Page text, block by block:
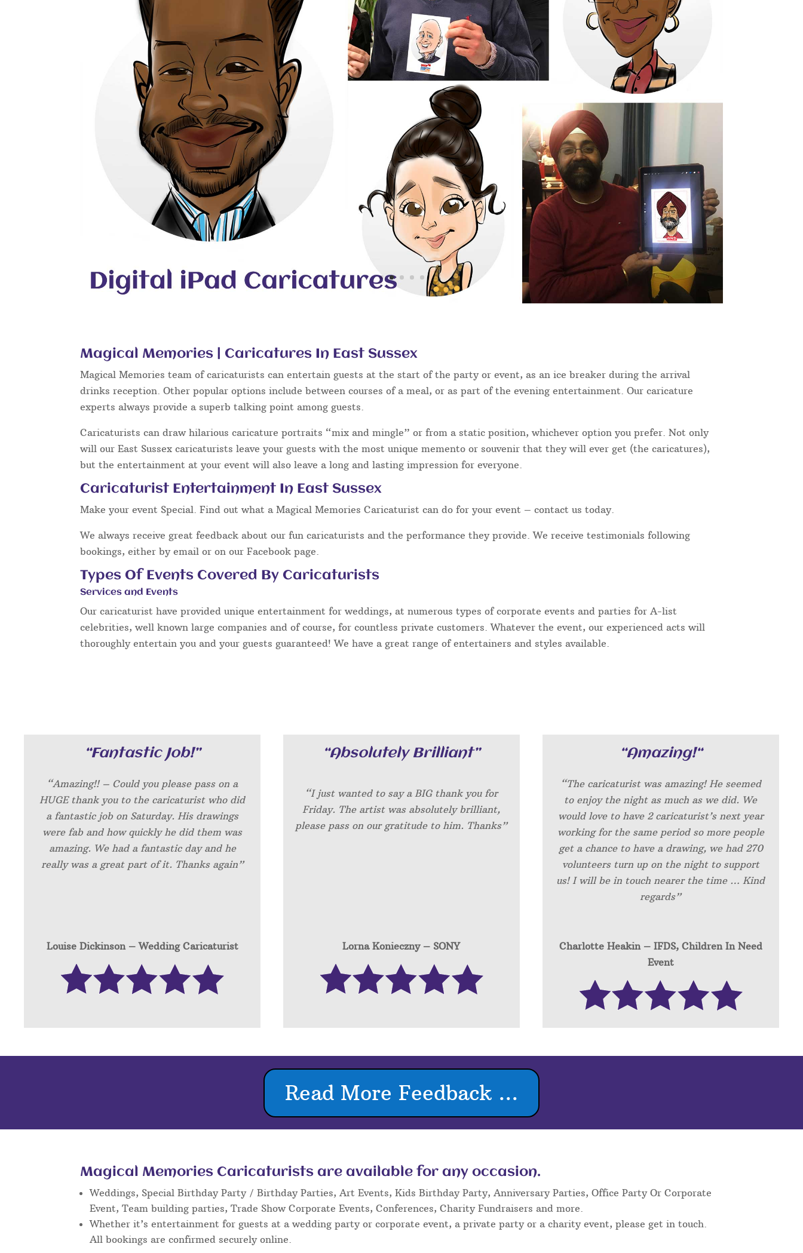
Magical Memories | Caricatures In East Sussex
Magical Memories team of caricaturists can entertain guests at the start of the party or event, as an ice breaker during the arrival
drinks reception. Other popular options include between courses of a meal, or as part of the evening entertainment. Our caricature
experts always provide a superb talking point among guests.
Caricaturists can draw hilarious caricature portraits “mix and mingle” or from a static position, whichever option you prefer. Not only
will our East Sussex caricaturists leave your guests with the most unique memento or souvenir that they will ever get (the caricatures),
but the entertainment at your event will also leave a long and lasting impression for everyone.
Caricaturist Entertainment In East Sussex
Make your event Special. Find out what a Magical Memories Caricaturist can do for your event – contact us today.
We always receive great feedback about our fun caricaturists and the performance they provide. We receive testimonials following
bookings, either by email or on our Facebook page.
Types Of Events Covered By Caricaturists
Services and Events
Our caricaturist have provided unique entertainment for weddings, at numerous types of corporate events and parties for A-list
celebrities, well known large companies and of course, for countless private customers. Whatever the event, our experienced acts will
thoroughly entertain you and your guests guaranteed! We have a great range of entertainers and styles available.
“Fantastic Job!”
“Amazing!! – Could you please pass on a
HUGE thank you to the caricaturist who did
a fantastic job on Saturday. His drawings
were fab and how quickly he did them was
amazing. We had a fantastic day and he
really was a great part of it. Thanks again”
“Absolutely Brilliant”
“I just wanted to say a BIG thank you for
Friday. The artist was absolutely brilliant,
please pass on our gratitude to him. Thanks”
“Amazing!“
“The caricaturist was amazing! He seemed
to enjoy the night as much as we did. We
would love to have 2 caricaturist’s next year
working for the same period so more people
get a chance to have a drawing, we had 270
volunteers turn up on the night to support
us! I will be in touch nearer the time … Kind
regards”
Louise Dickinson – Wedding Caricaturist Lorna Konieczny – SONY
Charlotte Heakin – IFDS, Children In Need
Event
Read More Feedback ...
Magical Memories Caricaturists are available for any occasion.
Weddings, Special Birthday Party / Birthday Parties, Art Events, Kids Birthday Party, Anniversary Parties, Office Party Or Corporate
Event, Team building parties, Trade Show Corporate Events, Conferences, Charity Fundraisers and more.
Whether it’s entertainment for guests at a wedding party or corporate event, a private party or a charity event, please get in touch.
All bookings are confirmed securely online.